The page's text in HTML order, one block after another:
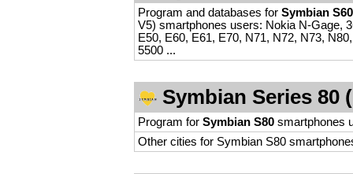
Program and databases for Symbian S60
V5) smartphones users: Nokia N-Gage,
E50, E60, E61, E70, N71, N72, N73,
5500 ...
Symbian Series 80
Program for Symbian S80 smartphones
Other cities for Symbian S80